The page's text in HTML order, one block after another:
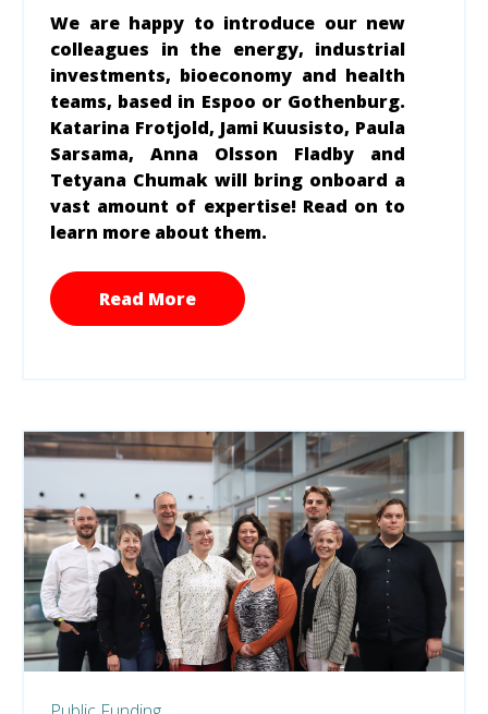
We are happy to introduce our new
colleagues in the energy, industrial
investments, bioeconomy and health
teams, based in Espoo or Gothenburg.
Katarina Frotjold, Jami Kuusisto, Paula
Sarsama, Anna Olsson Fladby and
Tetyana Chumak will bring onboard a
vast amount of expertise! Read on to
learn more about them.
Read More